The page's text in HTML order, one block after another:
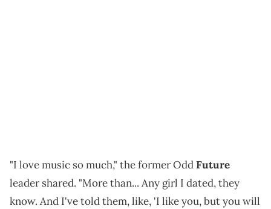
"I love music so much," the former OddFuture
leader shared. "More than... Any girl I dated, they
know. And I've told them, like, 'I like you, but you will